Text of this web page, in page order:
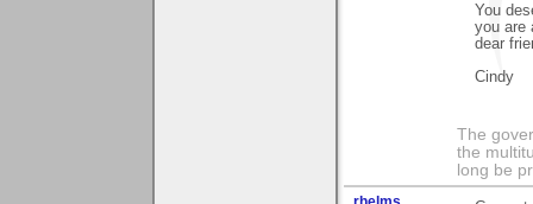
You
you are
dear
Cindy
The
the
long be